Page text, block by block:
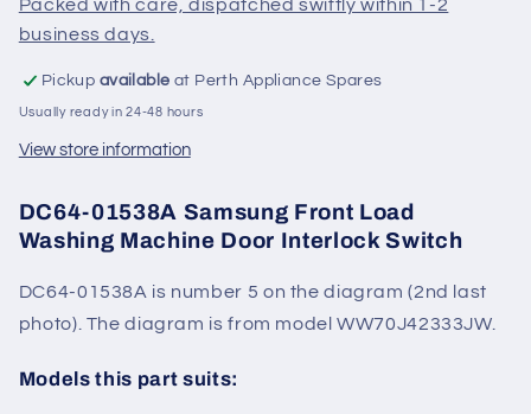
Switch
Switch
Packed with care, dispatched swiftly within 1-2
business days.
Pickup available at Perth Appliance Spares
Usually ready in 24-48 hours
View store information
DC64-01538A Samsung Front Load
Washing Machine Door Interlock Switch
DC64-01538A is number 5 on the diagram (2nd last
photo). The diagram is from model WW70J42333JW.
Models this part suits: